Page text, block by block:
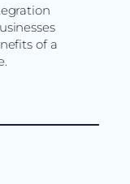
of a